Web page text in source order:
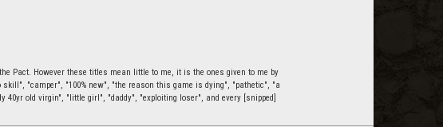
Pact. However these titles mean little to me, it is the ones given to me by
"camper", "100% new", "the reason this game is dying", "pathetic", "a
old virgin", "little girl", "daddy", "exploiting loser", and every [snipped]